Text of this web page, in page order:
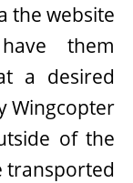
the website
them
a desired
Wingcopter
of the
transported